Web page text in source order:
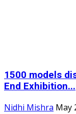
1500 models
End Exhibition...
Nidhi Mishra May